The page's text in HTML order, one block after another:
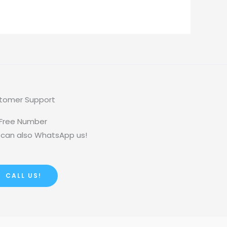
Support
Number
also WhatsApp us!
CALL US!